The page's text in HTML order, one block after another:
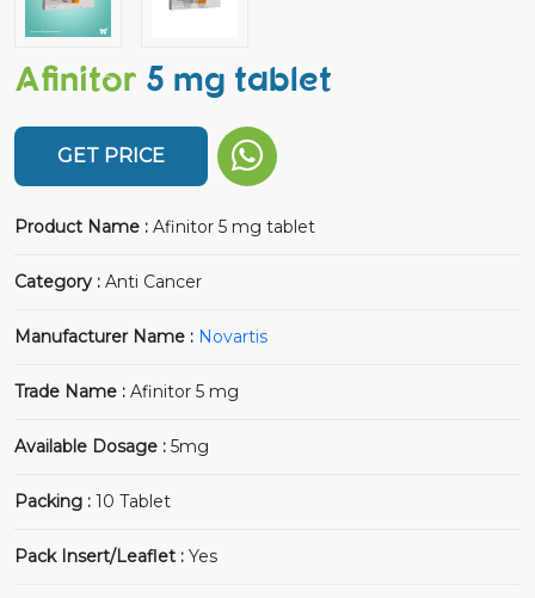
Afinitor 5 mg tablet
GET PRICE
Product Name : Afinitor 5 mg tablet
Category : Anti Cancer
Manufacturer Name : Novartis
Trade Name : Afinitor 5 mg
Available Dosage : 5mg
Packing : 10 Tablet
Pack Insert/Leaflet : Yes